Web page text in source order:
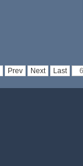
Prev Next Last